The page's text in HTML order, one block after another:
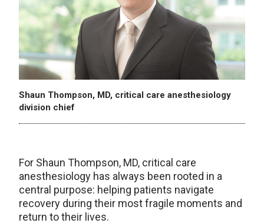
Shaun Thompson, MD, critical care anesthesiology
division chief
For Shaun Thompson, MD, critical care
anesthesiology has always been rooted in a
central purpose: helping patients navigate
recovery during their most fragile moments and
return to their lives.